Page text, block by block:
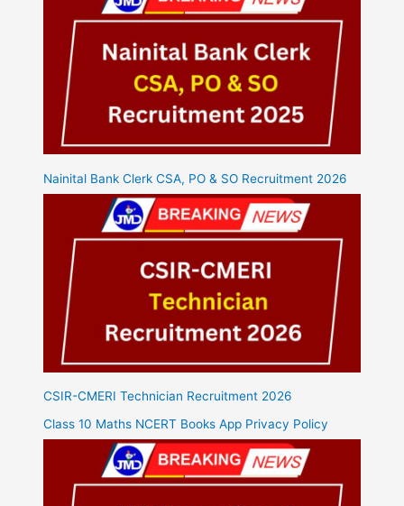
Nainital Bank Clerk CSA, PO & SO Recruitment 2026
CSIR-CMERI Technician Recruitment 2026
Class 10 Maths NCERT Books App Privacy Policy